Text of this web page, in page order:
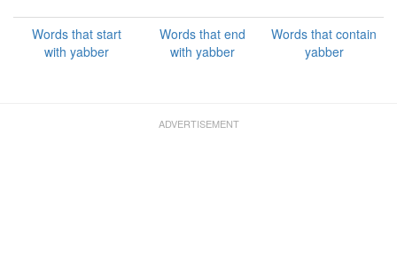
Words that start
with yabber
Words that end
with yabber
Words that contain
yabber